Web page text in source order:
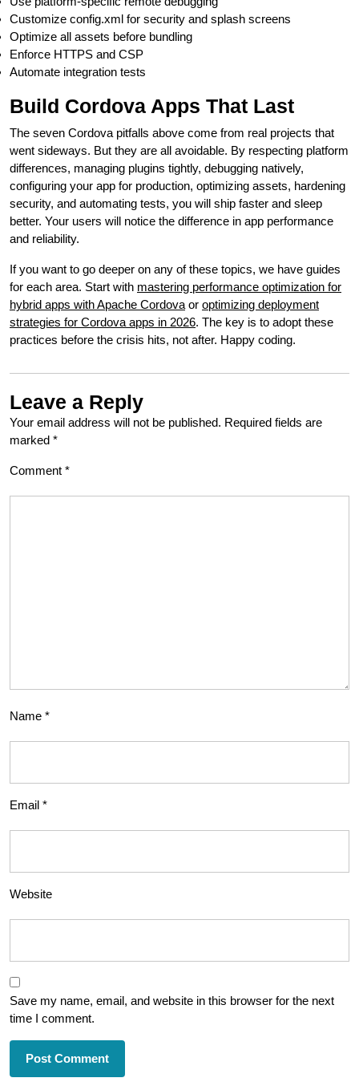
Customize config.xml for security and splash screens
Optimize all assets before bundling
Enforce HTTPS and CSP
Automate integration tests
Build Cordova Apps That Last
The seven Cordova pitfalls above come from real projects that
went sideways. But they are all avoidable. By respecting platform
differences, managing plugins tightly, debugging natively,
configuring your app for production, optimizing assets, hardening
security, and automating tests, you will ship faster and sleep
better. Your users will notice the difference in app performance
and reliability.
If you want to go deeper on any of these topics, we have guides
for each area. Start with mastering performance optimization for
hybrid apps with Apache Cordova or optimizing deployment
strategies for Cordova apps in 2026. The key is to adopt these
practices before the crisis hits, not after. Happy coding.
Leave a Reply
Your email address will not be published. Required fields are
marked *
Comment *
Name *
Email *
Website
Save my name, email, and website in this browser for the next
time I comment.